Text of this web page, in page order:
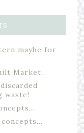
maybe for
Market…
waste!